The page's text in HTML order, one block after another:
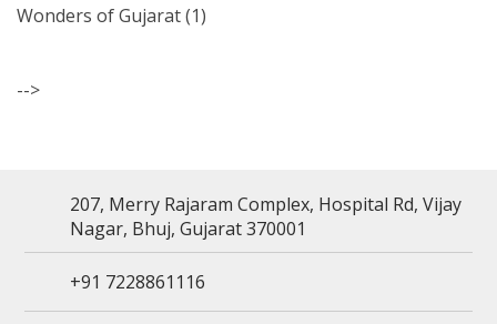
Wonders of Gujarat(1)
-->
207, Merry Rajaram Complex, Hospital Rd, Vijay
Nagar, Bhuj, Gujarat 370001
+91 7228861116